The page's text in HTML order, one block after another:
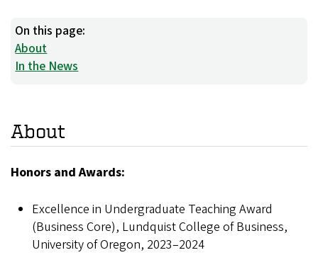
On this page:
About
In the News
About
Honors and Awards:
Excellence in Undergraduate Teaching Award
(Business Core), Lundquist College of Business,
University of Oregon, 2023–2024